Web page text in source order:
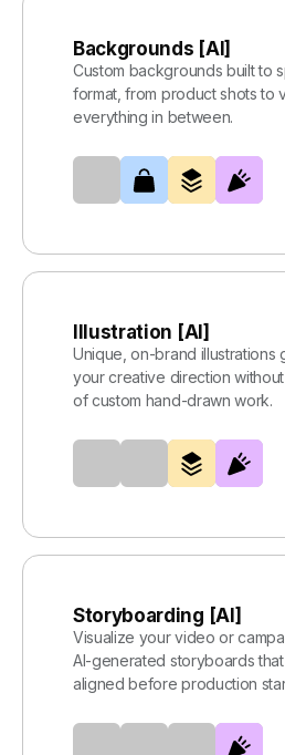
Backgrounds [AI]
Custom backgrounds built to
format, from product shots to
everything in between.
Illustration [AI]
Unique, on-brand illustrations
your creative direction
of custom hand-drawn work.
Storyboarding [AI]
Visualize your video or
AI-generated storyboards
aligned before production